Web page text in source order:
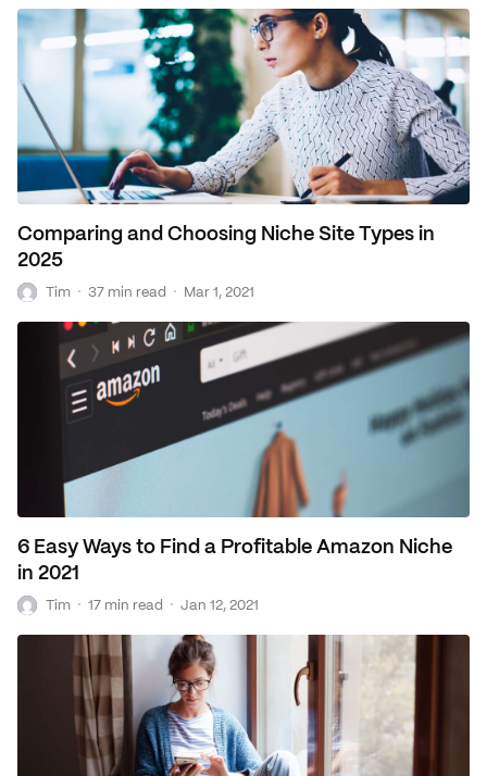
Comparing and Choosing Niche Site Types in
2025
T Tim · 37 min read · Mar 1, 2021
6 Easy Ways to Find a Profitable Amazon Niche
in 2021
T Tim · 17 min read · Jan 12, 2021